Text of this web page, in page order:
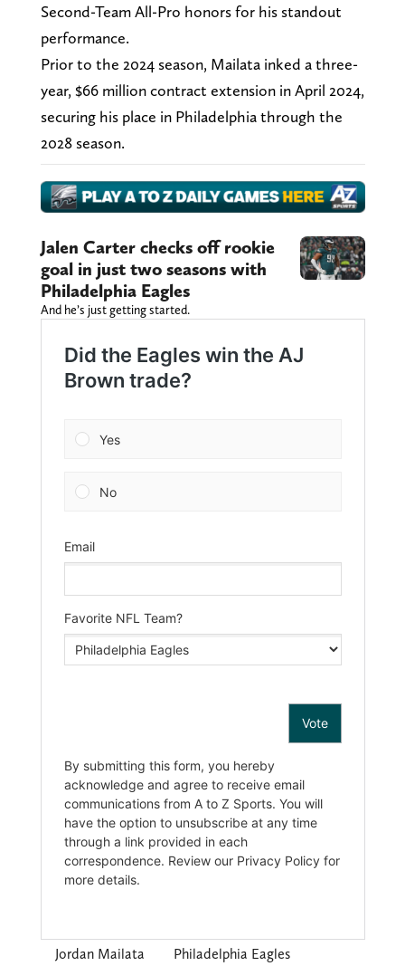
Second-Team All-Pro honors for his standout
performance.
Prior to the 2024 season, Mailata inked a three-
year, $66 million contract extension in April 2024,
securing his place in Philadelphia through the
2028 season.
Jalen Carter checks off rookie
goal in just two seasons with
Philadelphia Eagles
And he’s just getting started.
Jordan Mailata Philadelphia Eagles